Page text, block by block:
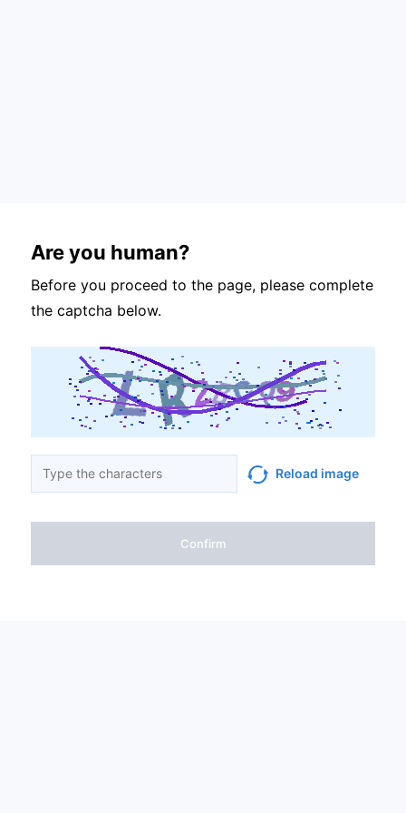
Are you human?
Before you proceed to the page, please complete
the captcha below.
Reload image
Confirm